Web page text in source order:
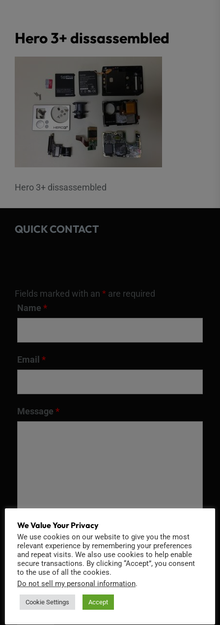
Hero 3+ dissassembled
Hero 3+ dissassembled
QUICK CONTACT
Fields marked with an * are required
Name *
Email *
Message *
Recaptcha v2
We Value Your Privacy
We use cookies on our website to give you the most
relevant experience by remembering your preferences
and repeat visits. We also use cookies to help enable
secure transactions. By clicking “Accept”, you consent
to the use of all the cookies.
Do not sell my personal information.
Cookie Settings Accept